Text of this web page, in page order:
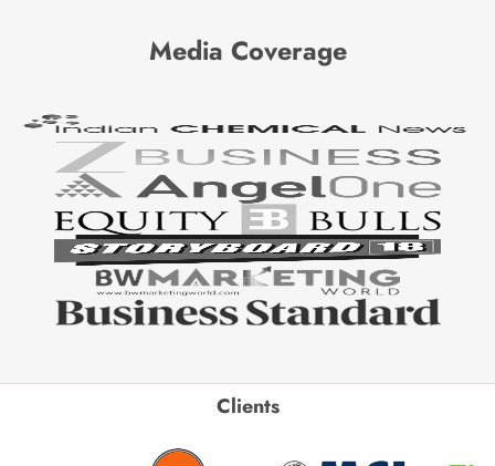
Media Coverage
Clients